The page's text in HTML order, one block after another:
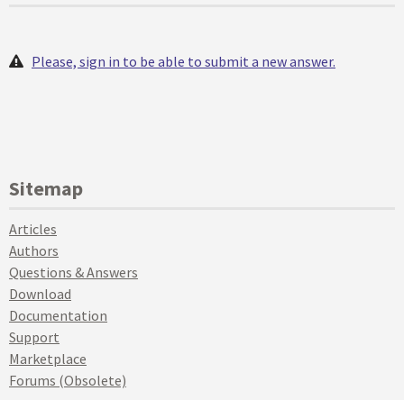
Please, sign in to be able to submit a new answer.
Sitemap
Articles
Authors
Questions & Answers
Download
Documentation
Support
Marketplace
Forums (Obsolete)